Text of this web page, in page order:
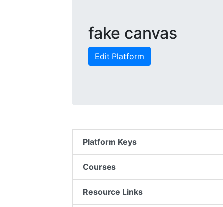
fake canvas
Edit Platform
Platform Keys
Courses
Resource Links